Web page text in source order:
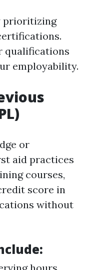
prioritizing
qualifications
employability.
or
aid practices
courses,
score in
without